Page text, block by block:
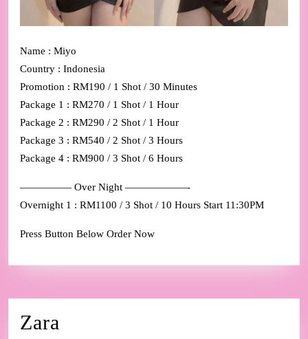
Name : Miyo
Country : Indonesia
Promotion : RM190 / 1 Shot / 30 Minutes
Package 1 : RM270 / 1 Shot / 1 Hour
Package 2 : RM290 / 2 Shot / 1 Hour
Package 3 : RM540 / 2 Shot / 3 Hours
Package 4 : RM900 / 3 Shot / 6 Hours
————— Over Night ——————-
Overnight 1 : RM1100 / 3 Shot / 10 Hours Start 11:30PM
Press Button Below Order Now
Zara